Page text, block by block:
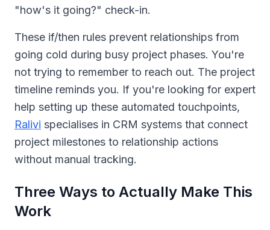
"how's it going?" check-in.
These if/then rules prevent relationships from
going cold during busy project phases. You're
not trying to remember to reach out. The project
timeline reminds you. If you're looking for expert
help setting up these automated touchpoints,
Ralivi specialises in CRM systems that connect
project milestones to relationship actions
without manual tracking.
Three Ways to Actually Make This
Work